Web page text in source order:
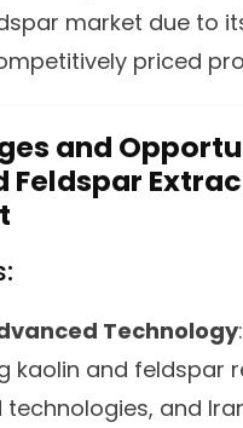
market due to
priced
and
Feldspar
Technology:
kaolin and feldspar
and